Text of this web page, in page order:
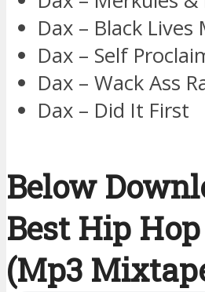
Dax – Black
Dax – Self
Dax – Wack Ass
Dax – Did It First
Below
Best Hip
(Mp3